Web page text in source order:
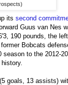
its second
Guus van Nes
190 pounds, the
Bobcats
season to the 2012-
goals, 13 assists)